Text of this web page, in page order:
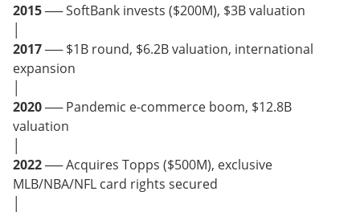
2015── SoftBank invests ($200M), $3B valuation
2017── $1B round, $6.2B valuation, international
expansion
2020── Pandemic e-commerce boom, $12.8B
valuation
2022── Acquires Topps ($500M), exclusive
MLB/NBA/NFL card rights secured